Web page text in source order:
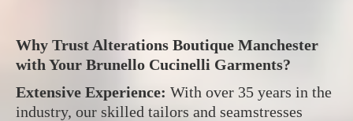
Why Trust Alterations Boutique Manchester
with Your Brunello Cucinelli Garments?
Extensive Experience: With over 35 years in the
industry, our skilled tailors and seamstresses